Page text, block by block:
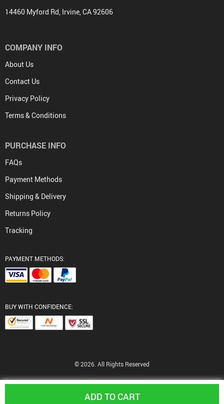
ADD TO CART
14460 Myford Rd, Irvine, CA 92606
COMPANY INFO
About Us
Contact Us
Privacy Policy
Terms & Conditions
PURCHASE INFO
FAQs
Payment Methods
Shipping & Delivery
Returns Policy
Tracking
PAYMENT METHODS:
BUY WITH CONFIDENCE:
© 2026. All Rights Reserved